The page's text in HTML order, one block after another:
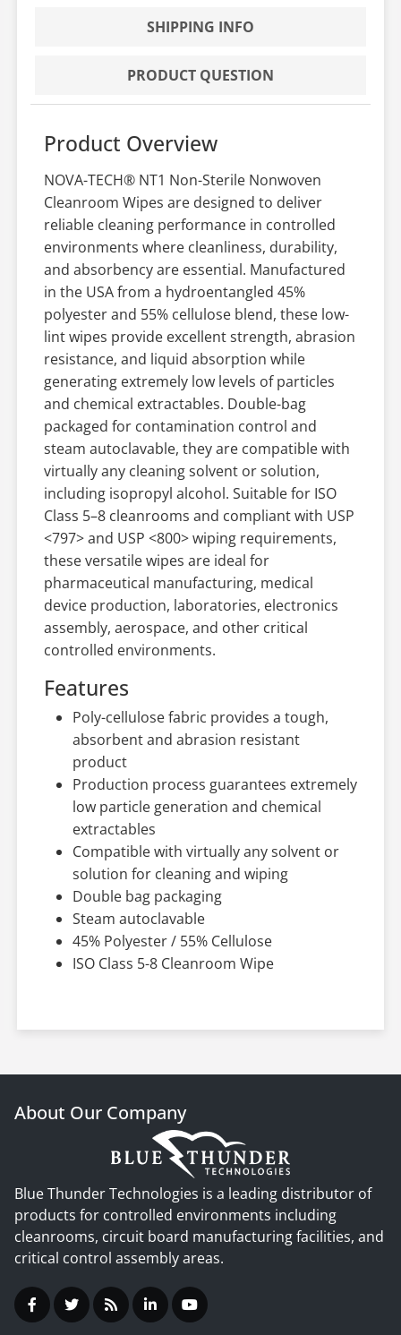
SHIPPING INFO
PRODUCT QUESTION
Product Overview
NOVA-TECH® NT1 Non-Sterile Nonwoven
Cleanroom Wipes are designed to deliver
reliable cleaning performance in controlled
environments where cleanliness, durability,
and absorbency are essential. Manufactured
in the USA from a hydroentangled 45%
polyester and 55% cellulose blend, these low-
lint wipes provide excellent strength, abrasion
resistance, and liquid absorption while
generating extremely low levels of particles
and chemical extractables. Double-bag
packaged for contamination control and
steam autoclavable, they are compatible with
virtually any cleaning solvent or solution,
including isopropyl alcohol. Suitable for ISO
Class 5–8 cleanrooms and compliant with USP
<797> and USP <800> wiping requirements,
these versatile wipes are ideal for
pharmaceutical manufacturing, medical
device production, laboratories, electronics
assembly, aerospace, and other critical
controlled environments.
Features
Poly-cellulose fabric provides a tough,
absorbent and abrasion resistant
product
Production process guarantees extremely
low particle generation and chemical
extractables
Compatible with virtually any solvent or
solution for cleaning and wiping
Double bag packaging
Steam autoclavable
45% Polyester / 55% Cellulose
ISO Class 5-8 Cleanroom Wipe
About Our Company
Blue Thunder Technologies is a leading distributor of
products for controlled environments including
cleanrooms, circuit board manufacturing facilities, and
critical control assembly areas.